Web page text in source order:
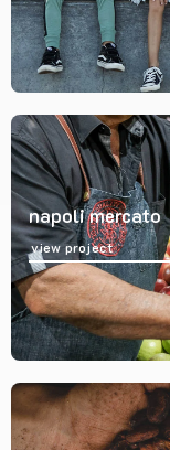
napoli mercato
view project